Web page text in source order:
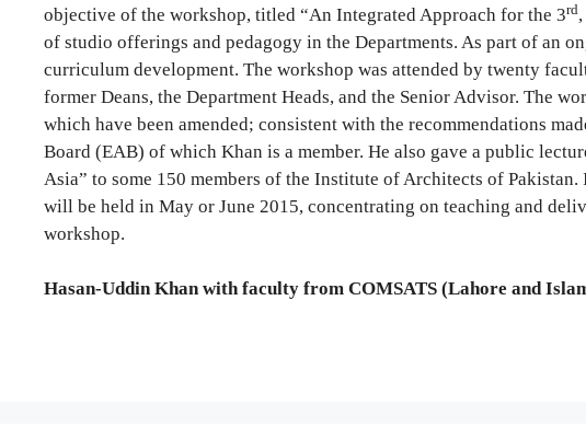
objective of the workshop, titled “An Integrated Approach for the 3rd
of studio offerings and pedagogy in the Departments. As part of an
curriculum development. The workshop was attended by twenty
former Deans, the Department Heads, and the Senior Advisor. The
which have been amended; consistent with the recommendations
Board (EAB) of which Khan is a member. He also gave a public
Asia” to some 150 members of the Institute of Architects of
will be held in May or June 2015, concentrating on teaching and
workshop.
Hasan-Uddin Khan with faculty from COMSATS (Lahore and